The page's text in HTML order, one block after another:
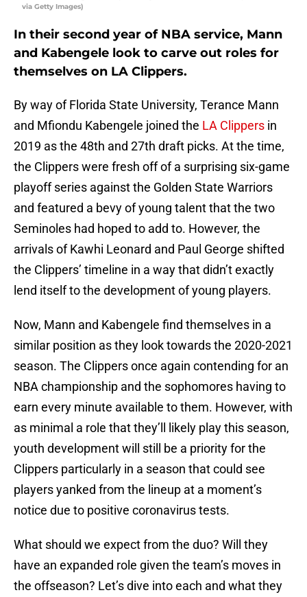
via Getty Images)
In their second year of NBA service, Mann
and Kabengele look to carve out roles for
themselves on LA Clippers.
By way of Florida State University, Terance Mann
and Mfiondu Kabengele joined the LA Clippers in
2019 as the 48th and 27th draft picks. At the time,
the Clippers were fresh off of a surprising six-game
playoff series against the Golden State Warriors
and featured a bevy of young talent that the two
Seminoles had hoped to add to. However, the
arrivals of Kawhi Leonard and Paul George shifted
the Clippers’ timeline in a way that didn’t exactly
lend itself to the development of young players.
Now, Mann and Kabengele find themselves in a
similar position as they look towards the 2020-2021
season. The Clippers once again contending for an
NBA championship and the sophomores having to
earn every minute available to them. However, with
as minimal a role that they’ll likely play this season,
youth development will still be a priority for the
Clippers particularly in a season that could see
players yanked from the lineup at a moment’s
notice due to positive coronavirus tests.
What should we expect from the duo? Will they
have an expanded role given the team’s moves in
the offseason? Let’s dive into each and what they